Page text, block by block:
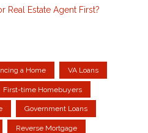
Real Estate Agent First?
a Home VA Loans
First-time Homebuyers
Government Loans
Reverse Mortgage